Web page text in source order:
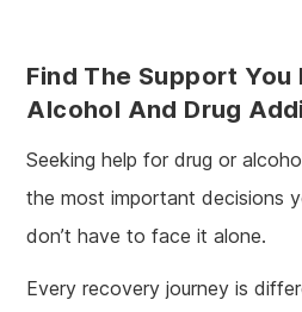
Find The Support You
Alcohol And Drug
Seeking help for drug or
the most important decisions
don’t have to face it alone.
Every recovery journey is